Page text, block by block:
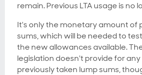
remain. Previous LTA usage is no
It's only the monetary amount of
sums, which will be needed to
the new allowances available.
legislation doesn't provide for
previously taken lump sums,